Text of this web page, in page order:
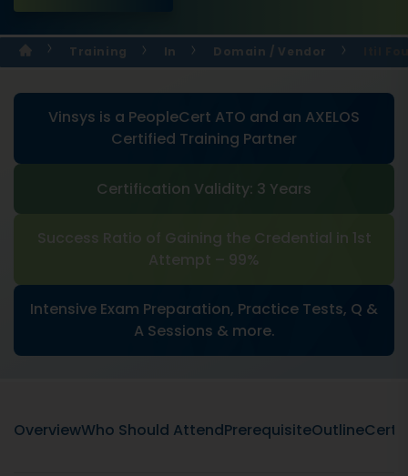
Training In Domain / Vendor
Vinsys is a PeopleCert ATO and an AXELOS
Certified Training Partner
Certification Validity: 3 Years
Success Ratio of Gaining the Credential in 1st
Attempt – 99%
Intensive Exam Preparation, Practice Tests, Q &
A Sessions & more.
OverviewWho Should AttendPrerequisiteOutline